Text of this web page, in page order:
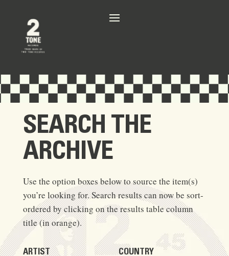
SEARCH THE
ARCHIVE
Use the option boxes below to source the item(s)
you’re looking for. Search results can now be sort-
ordered by clicking on the results table column
title (in orange).
ARTIST COUNTRY